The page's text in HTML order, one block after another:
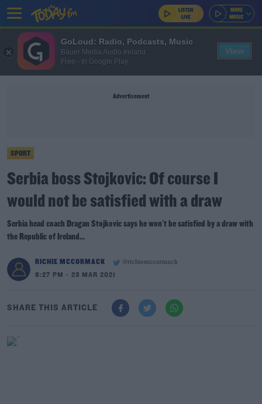
Advertisement
SPORT
Serbia boss Stojkovic: Of course I
would not be satisfied with a draw
Serbia head coach Dragan Stojkovic says he won't be satisfied by a draw with
the Republic of Ireland...
RICHIE MCCORMACK
@richiemccormack
8:27 PM - 23 MAR 2021
SHARE THIS ARTICLE
GoLoud: Radio, Podcasts, Music
Bauer Media Audio Ireland
Free - In Google Play
View